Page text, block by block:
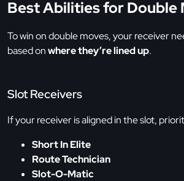
Best Abilities for Double
To win on double moves, your receiver
based onwhere they’re lined up.
Slot Receivers
If your receiver is aligned in the slot,
Short In Elite
Route Technician
Slot-O-Matic